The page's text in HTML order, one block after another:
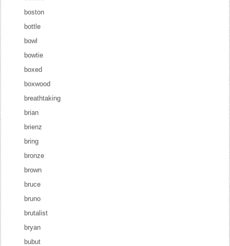
boston
bottle
bowl
bowtie
boxed
boxwood
breathtaking
brian
brienz
bring
bronze
brown
bruce
bruno
brutalist
bryan
bubut